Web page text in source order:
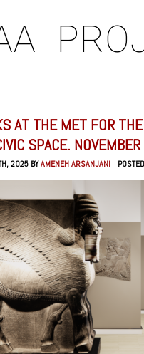
AT THE MET FOR
SPACE.
2025 BYAMENEH ARSANJANI